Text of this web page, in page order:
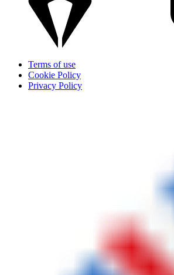
Terms of use
Cookie Policy
Privacy Policy